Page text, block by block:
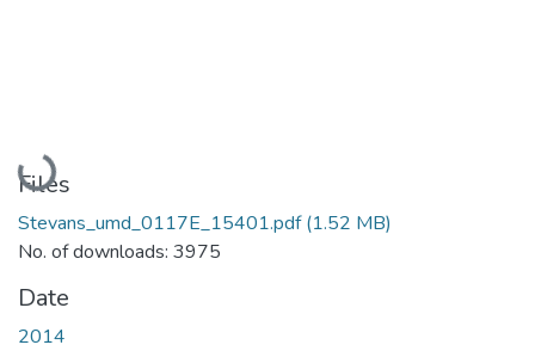
Loading...
Files
Stevans_umd_0117E_15401.pdf(1.52 MB)
No. of downloads: 3975
Date
2014